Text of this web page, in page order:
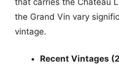
the Grand Vin vary
vintage.
Recent Vintages